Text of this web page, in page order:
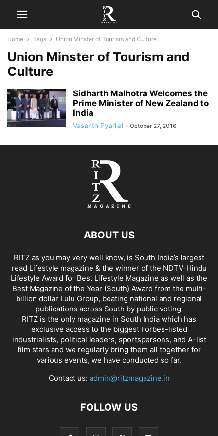
Home Tags Union Minster of Tourism and Culture
Union Minster of Tourism and
Culture
Sidharth Malhotra Welcomes the
Prime Minister of New Zealand to
India
Vasanth Pyarilal - October 27, 2016
ABOUT US
RITZ as you may very well know, is South India’s largest
read Lifestyle magazine & the winner of the NDTV-Hindu
Lifestyle Award for Best Lifestyle Magazine as well as the
Best Magazine of the Year (South) Award from the multi-
billion dollar Lulu Group, beating national and regional
publications across South by public voting.
RITZ is the only magazine in South India which has
exclusive access to the biggest Forbes-listed
industrialists, political leaders, sportspersons, and A-list
film stars and we regularly bring them all together for
various events, we have conducted so far.
Contact us: admin@ritzmagazine.in
FOLLOW US